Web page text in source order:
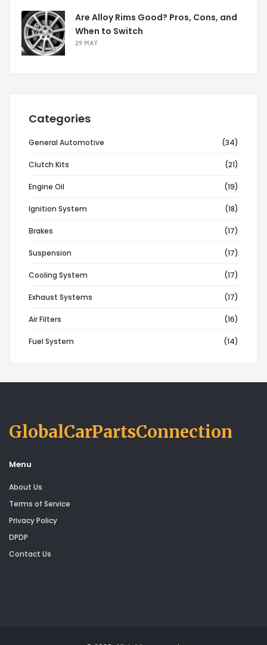
Are Alloy Rims Good? Pros, Cons, and
When to Switch
29 MAY
Categories
General Automotive (34)
Clutch Kits (21)
Engine Oil (19)
Ignition System (18)
Brakes (17)
Suspension (17)
Cooling System (17)
Exhaust Systems (17)
Air Filters (16)
Fuel System (14)
GlobalCarPartsConnection
Menu
About Us
Terms of Service
Privacy Policy
DPDP
Contact Us